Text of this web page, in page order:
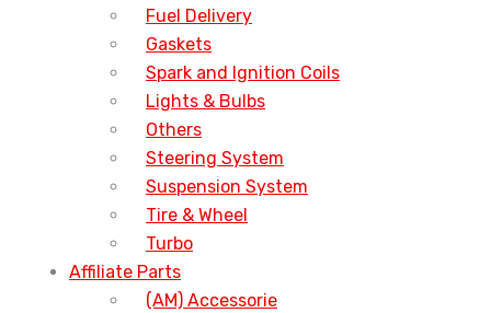
Fuel Delivery
Gaskets
Spark and Ignition Coils
Lights & Bulbs
Others
Steering System
Suspension System
Tire & Wheel
Turbo
Affiliate Parts
(AM) Accessorie